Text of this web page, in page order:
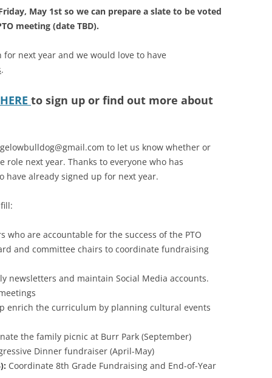
May 1st so we can prepare a slate to be voted
meeting (date TBD).
next year and we would love to have
.
HERE to sign up or find out more about
to let us know whether or
next year. Thanks to everyone who has
have already signed up for next year.
who are accountable for the success of the PTO
and committee chairs to coordinate fundraising
newsletters and maintain Social Media accounts.
enrich the curriculum by planning cultural events
the family picnic at Burr Park (September)
Dinner fundraiser (April-May)
Coordinate 8th Grade Fundraising and End-of-Year